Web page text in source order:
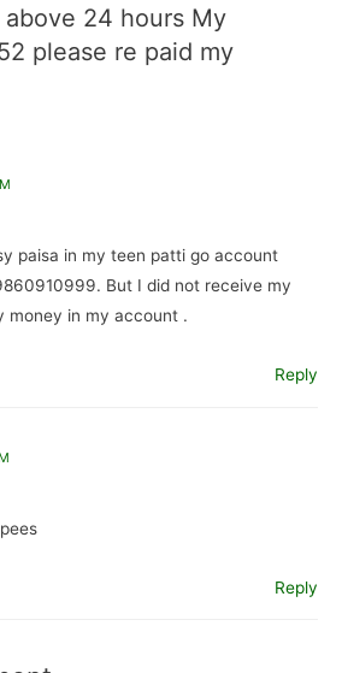
24 hours My
please re paid my
paisa in my teen patti go account
But I did not receive my
money in my account .
Reply
Reply